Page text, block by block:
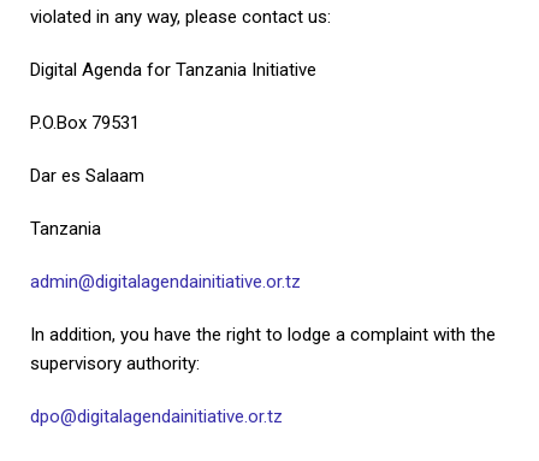
violated in any way, please contact us:
Digital Agenda for Tanzania Initiative
P.O.Box 79531
Dar es Salaam
Tanzania
admin@digitalagendainitiative.or.tz
In addition, you have the right to lodge a complaint with the
supervisory authority:
dpo@digitalagendainitiative.or.tz